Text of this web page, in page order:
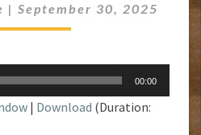
| September 30, 2025
00:00
| Download (Duration: